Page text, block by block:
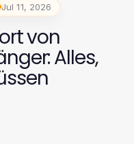
Jul 11, 2026
von
Alles,